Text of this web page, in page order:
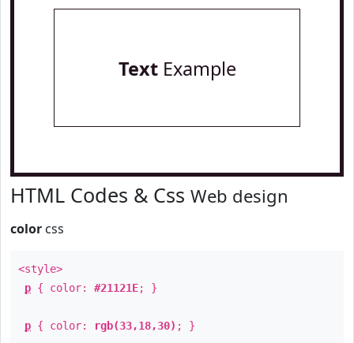
TextExample
HTML Codes & Css Web design
color css
<style>
p { color: #21121E; }
p { color: rgb(33,18,30) ; }